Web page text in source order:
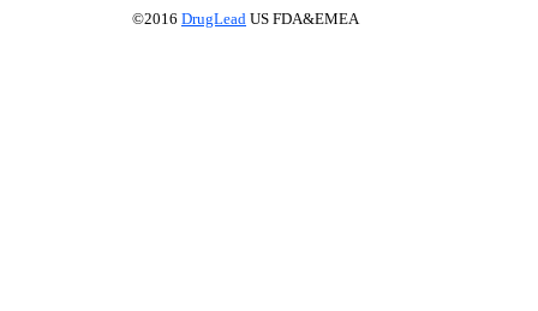
©2016 DrugLead US FDA&EMEA